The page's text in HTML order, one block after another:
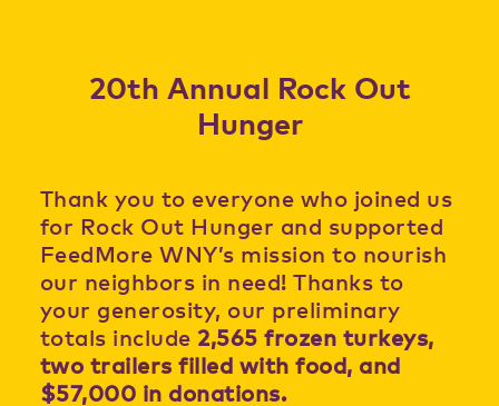
20th Annual Rock Out
Hunger
Thank you to everyone who joined us
for Rock Out Hunger and supported
FeedMore WNY’s mission to nourish
our neighbors in need! Thanks to
your generosity, our preliminary
totals include 2,565 frozen turkeys,
two trailers filled with food, and
$57,000 in donations.